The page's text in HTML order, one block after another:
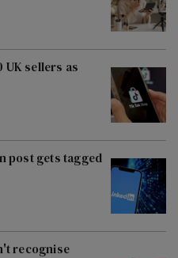
UK sellers as
post gets tagged
recognise